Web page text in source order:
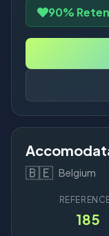
90%
🇧🇪 Belgium
185